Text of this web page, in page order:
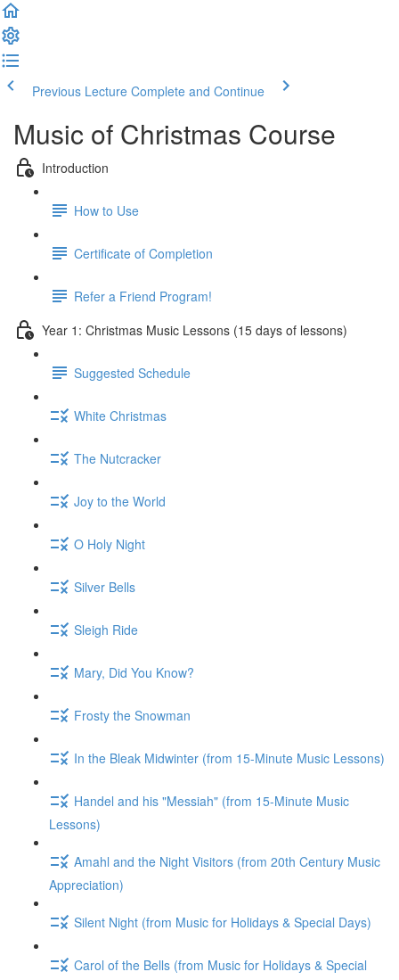
Previous Lecture Complete and Continue
Music of Christmas Course
Introduction
How to Use
Certificate of Completion
Refer a Friend Program!
Year 1: Christmas Music Lessons (15 days of lessons)
Suggested Schedule
White Christmas
The Nutcracker
Joy to the World
O Holy Night
Silver Bells
Sleigh Ride
Mary, Did You Know?
Frosty the Snowman
In the Bleak Midwinter (from 15-Minute Music Lessons)
Handel and his "Messiah" (from 15-Minute Music
Lessons)
Amahl and the Night Visitors (from 20th Century Music
Appreciation)
Silent Night (from Music for Holidays & Special Days)
Carol of the Bells (from Music for Holidays & Special